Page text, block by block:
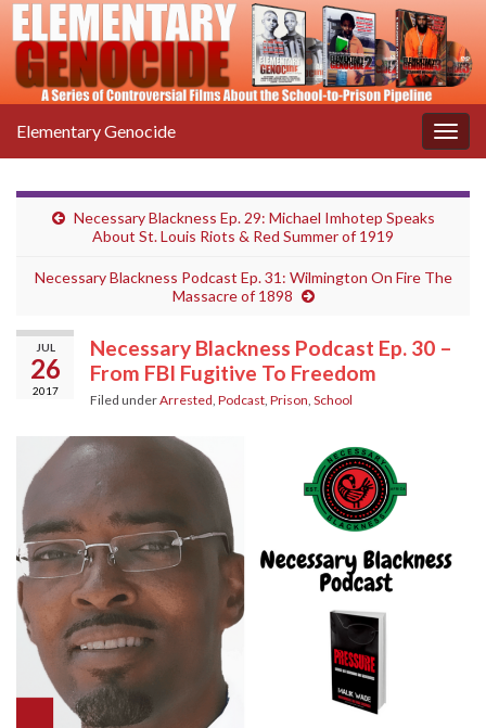
Elementary Genocide
Necessary Blackness Ep. 29: Michael Imhotep Speaks
About St. Louis Riots & Red Summer of 1919
Necessary Blackness Podcast Ep. 31: Wilmington On Fire The
Massacre of 1898
JUL
26
2017
Necessary Blackness Podcast Ep. 30 –
From FBI Fugitive To Freedom
Filed underArrested Podcast Prison School